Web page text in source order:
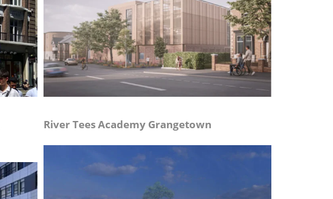
River Tees Academy Grangetown